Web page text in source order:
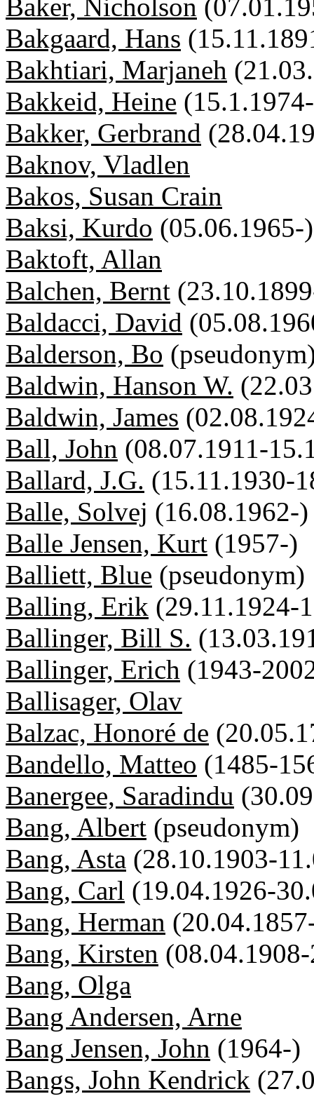
Baker, Nicholson
Bakgaard, Hans
Bakhtiari, Marjaneh
Bakkeid, Heine
Bakker, Gerbrand
Baknov, Vladlen
Bakos, Susan Crain
Baksi, Kurdo (05.06.1965-)
Baktoft, Allan
Balchen, Bernt
Baldacci, David
Balderson, Bo
Baldwin, Hanson W.
Baldwin, James
Ball, John (08.07.1911-
Ballard, J.G. (15.11.1930-
Balle, Solvej (16.08.1962-)
Balle Jensen, Kurt (1957-)
Balliett, Blue (pseudonym)
Balling, Erik (29.11.1924-
Ballinger, Bill S.
Ballinger, Erich (1943-
Ballisager, Olav
Balzac, Honoré de
Bandello, Matteo (1485-
Banergee, Saradindu
Bang, Albert (pseudonym)
Bang, Asta (28.10.1903-
Bang, Carl (19.04.1926-
Bang, Herman
Bang, Kirsten
Bang, Olga
Bang Andersen, Arne
Bang Jensen, John (1964-)
Bangs, John Kendrick